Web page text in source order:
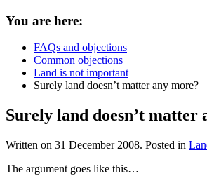
You are here:
FAQs and objections
Common objections
Land is not important
Surely land doesn’t matter any more?
Surely land doesn’t matter
Written on 31 December 2008. Posted in
The argument goes like this…